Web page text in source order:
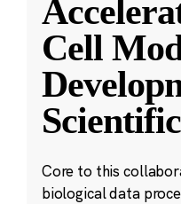
Cell
Core to this
biological data